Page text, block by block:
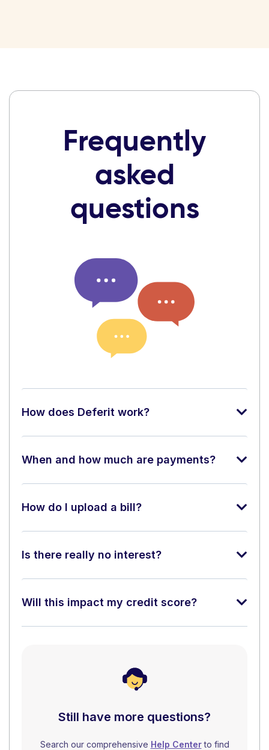
Frequently
asked
questions
How does Deferit work?
When and how much are payments?
How do I upload a bill?
Is there really no interest?
Will this impact my credit score?
Still have more questions?
Search our comprehensive Help Centerto find